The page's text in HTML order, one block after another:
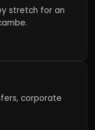
stretch for an
corporate